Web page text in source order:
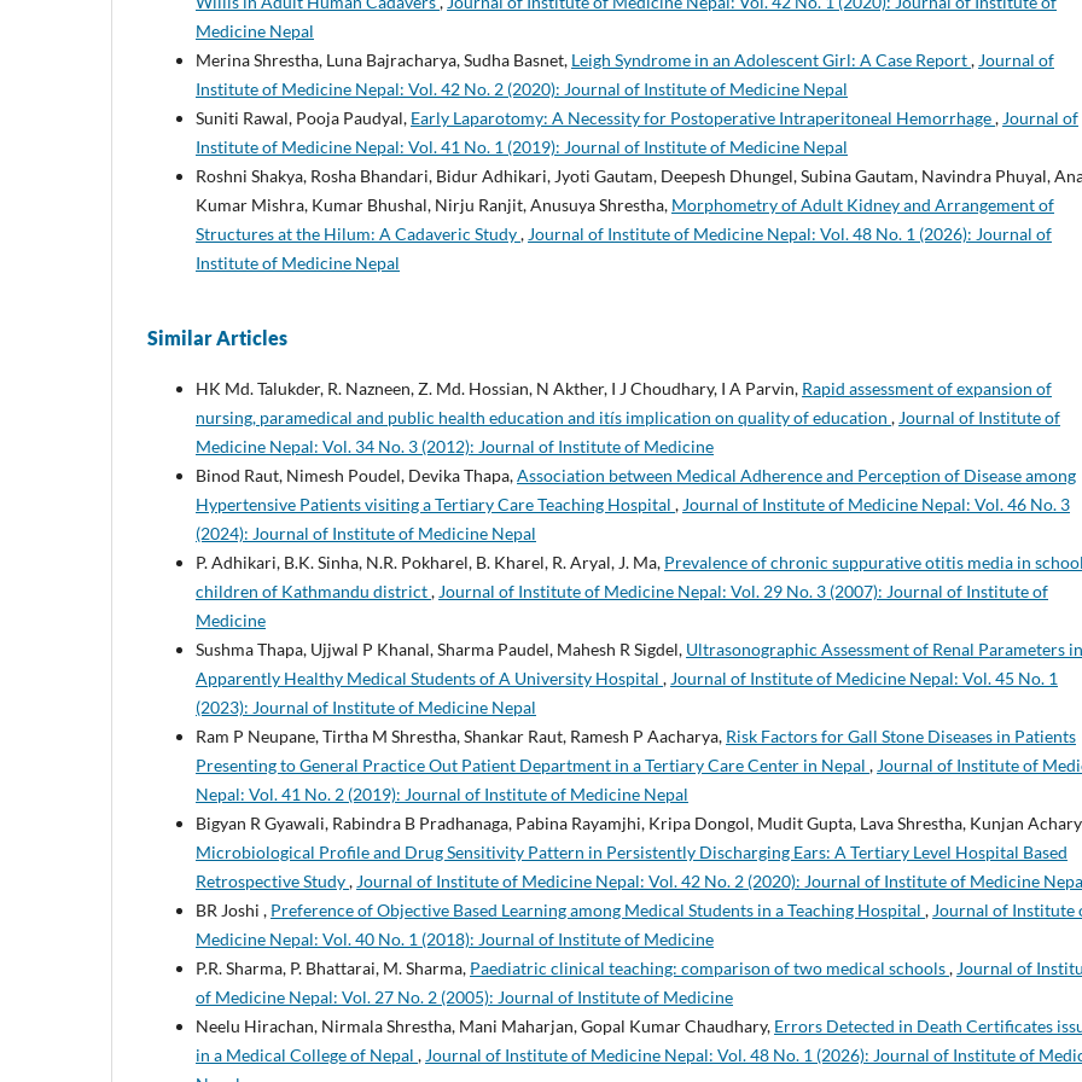
Medicine Nepal
Merina Shrestha, Luna Bajracharya, Sudha Basnet, Leigh Syndrome in an Adolescent Girl: A Case Report, Journal of
Institute of Medicine Nepal: Vol. 42 No. 2 (2020): Journal of Institute of Medicine Nepal
Suniti Rawal, Pooja Paudyal, Early Laparotomy: A Necessity for Postoperative Intraperitoneal Hemorrhage, Journal of
Institute of Medicine Nepal: Vol. 41 No. 1 (2019): Journal of Institute of Medicine Nepal
Roshni Shakya, Rosha Bhandari, Bidur Adhikari, Jyoti Gautam, Deepesh Dhungel, Subina Gautam, Navindra Phuyal,
Kumar Mishra, Kumar Bhushal, Nirju Ranjit, Anusuya Shrestha, Morphometry of Adult Kidney and Arrangement of
Structures at the Hilum: A Cadaveric Study, Journal of Institute of Medicine Nepal: Vol. 48 No. 1 (2026): Journal of
Institute of Medicine Nepal
Similar Articles
HK Md. Talukder, R. Nazneen, Z. Md. Hossian, N Akther, I J Choudhary, I A Parvin, Rapid assessment of expansion of
nursing, paramedical and public health education and itís implication on quality of education , Journal of Institute of
Medicine Nepal: Vol. 34 No. 3 (2012): Journal of Institute of Medicine
Binod Raut, Nimesh Poudel, Devika Thapa,Association between Medical Adherence and Perception of Disease among
Hypertensive Patients visiting a Tertiary Care Teaching Hospital , Journal of Institute of Medicine Nepal: Vol. 46 No. 3
(2024): Journal of Institute of Medicine Nepal
P. Adhikari, B.K. Sinha, N.R. Pokharel, B. Kharel, R. Aryal, J. Ma, Prevalence of chronic suppurative otitis media in
children of Kathmandu district, Journal of Institute of Medicine Nepal: Vol. 29 No. 3 (2007): Journal of Institute of
Medicine
Sushma Thapa, Ujjwal P Khanal, Sharma Paudel, Mahesh R Sigdel, Ultrasonographic Assessment of Renal Parameters in
Apparently Healthy Medical Students of A University Hospital , Journal of Institute of Medicine Nepal: Vol. 45 No. 1
(2023): Journal of Institute of Medicine Nepal
Ram P Neupane, Tirtha M Shrestha, Shankar Raut, Ramesh P Aacharya, Risk Factors for Gall Stone Diseases in Patients
Presenting to General Practice Out Patient Department in a Tertiary Care Center in Nepal , Journal of Institute of
Nepal: Vol. 41 No. 2 (2019): Journal of Institute of Medicine Nepal
Bigyan R Gyawali, Rabindra B Pradhanaga, Pabina Rayamjhi, Kripa Dongol, Mudit Gupta, Lava Shrestha, Kunjan
Microbiological Profile and Drug Sensitivity Pattern in Persistently Discharging Ears: A Tertiary Level Hospital Based
Retrospective Study, Journal of Institute of Medicine Nepal: Vol. 42 No. 2 (2020): Journal of Institute of Medicine
BR Joshi , Preference of Objective Based Learning among Medical Students in a Teaching Hospital , Journal of Institute
Medicine Nepal: Vol. 40 No. 1 (2018): Journal of Institute of Medicine
P.R. Sharma, P. Bhattarai, M. Sharma, Paediatric clinical teaching: comparison of two medical schools, Journal of
of Medicine Nepal: Vol. 27 No. 2 (2005): Journal of Institute of Medicine
Neelu Hirachan, Nirmala Shrestha, Mani Maharjan, Gopal Kumar Chaudhary, Errors Detected in Death Certificates
in a Medical College of Nepal , Journal of Institute of Medicine Nepal: Vol. 48 No. 1 (2026): Journal of Institute of